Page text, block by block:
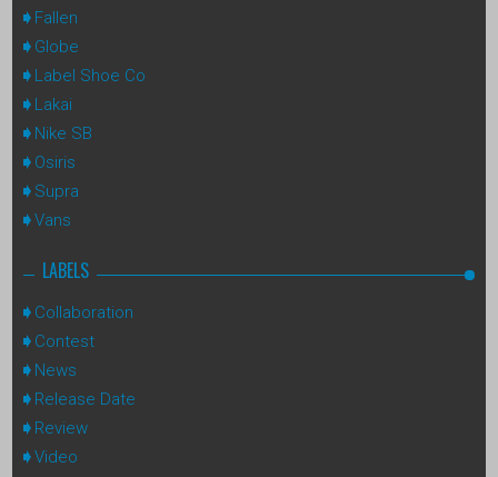
Fallen
Globe
Label Shoe Co
Lakai
Nike SB
Osiris
Supra
Vans
LABELS
Collaboration
Contest
News
Release Date
Review
Video